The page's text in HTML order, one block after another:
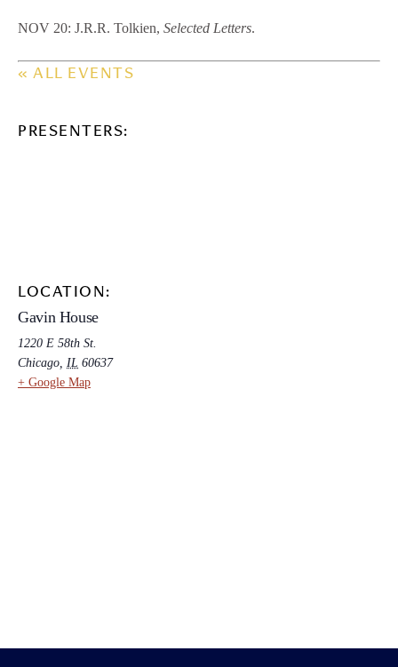
NOV 20: J.R.R. Tolkien, Selected Letters.
« ALL EVENTS
PRESENTERS:
LOCATION:
Gavin House
1220 E 58th St.
Chicago, IL 60637
+ Google Map